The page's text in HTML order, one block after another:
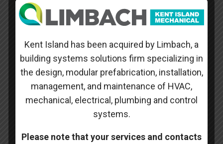
systems were running and building was fully
occupied.
Skills
Posted on
October 10, 2022
Pentagon – Central Command Center→
Kent Island has been acquired by Limbach, a
building systems solutions firm specializing in
the design, modular prefabrication, installation,
management, and maintenance of HVAC,
mechanical, electrical, plumbing and control
systems.
Please note that your services and contacts